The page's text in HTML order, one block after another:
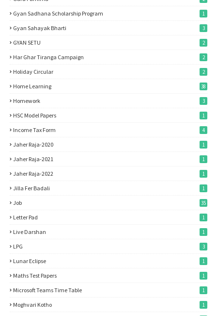
Gyan Sadhana Scholarship Program 1
Gyan Sahayak Bharti 3
GYAN SETU 2
Har Ghar Tiranga Campaign 2
Holiday Circular 2
Home Learning 38
Homework 3
HSC Model Papers 1
Income Tax Form 4
Jaher Raja-2020 1
Jaher Raja-2021 1
Jaher Raja-2022 1
Jilla Fer Badali 1
Job 35
Letter Pad 1
Live Darshan 1
LPG 3
Lunar Eclipse 1
Maths Test Papers 1
Microsoft Teams Time Table 1
Moghvari Kotho 1